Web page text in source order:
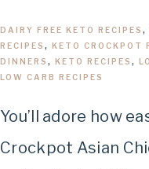
DAIRY FREE KETO RECIPES ,
RECIPES , KETO CROCKPOT
DINNERS , KETO RECIPES ,
LOW CARB RECIPES
You’ll adore how
Crockpot Asian